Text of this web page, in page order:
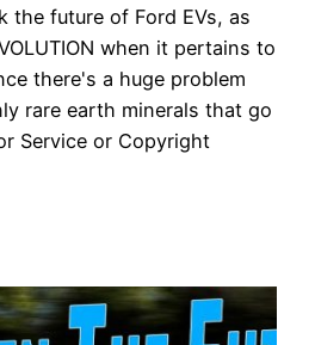
the future of Ford EVs, as
when it pertains to
there's a huge problem
rare earth minerals that go
Service or Copyright